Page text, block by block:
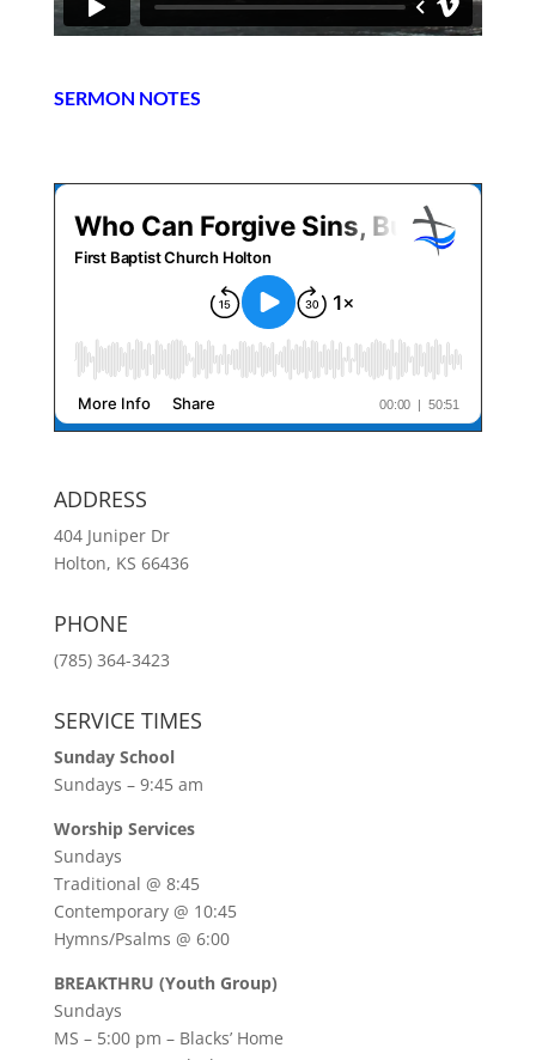
SERMON NOTES
ADDRESS
404 Juniper Dr
Holton, KS 66436
PHONE
(785) 364-3423
SERVICE TIMES
Sunday School
Sundays – 9:45 am
Worship Services
Sundays
Traditional @ 8:45
Contemporary @ 10:45
Hymns/Psalms @ 6:00
BREAKTHRU (Youth Group)
Sundays
MS – 5:00 pm – Blacks’ Home